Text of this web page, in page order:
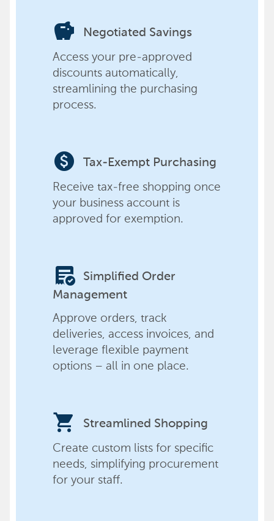
savings Negotiated Savings
Access your pre-approved
discounts automatically,
streamlining the purchasing
process.
paid Tax-Exempt Purchasing
Receive tax-free shopping once
your business account is
approved for exemption.
order_approve
Simplified Order
Management
Approve orders, track
deliveries, access invoices, and
leverage flexible payment
options – all in one place.
shopping_cart Streamlined Shopping
Create custom lists for specific
needs, simplifying procurement
for your staff.